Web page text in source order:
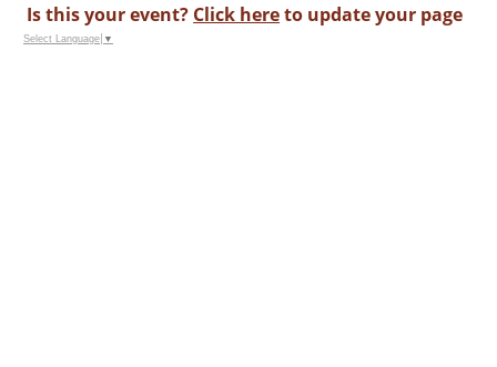
Is this your event? Click hereto update your page
Select Language ▼